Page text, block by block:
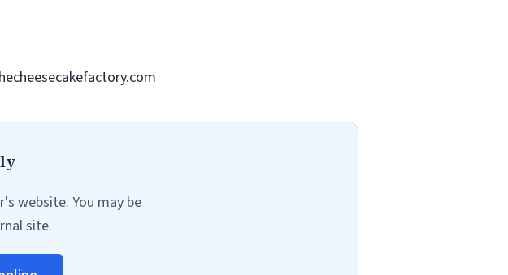
website. You may be
site.